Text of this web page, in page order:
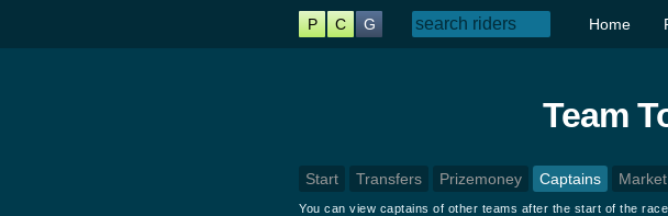
P C G Home
Team
Start Transfers Prizemoney Captains Market
You can view captains of other teams after the start of the race.